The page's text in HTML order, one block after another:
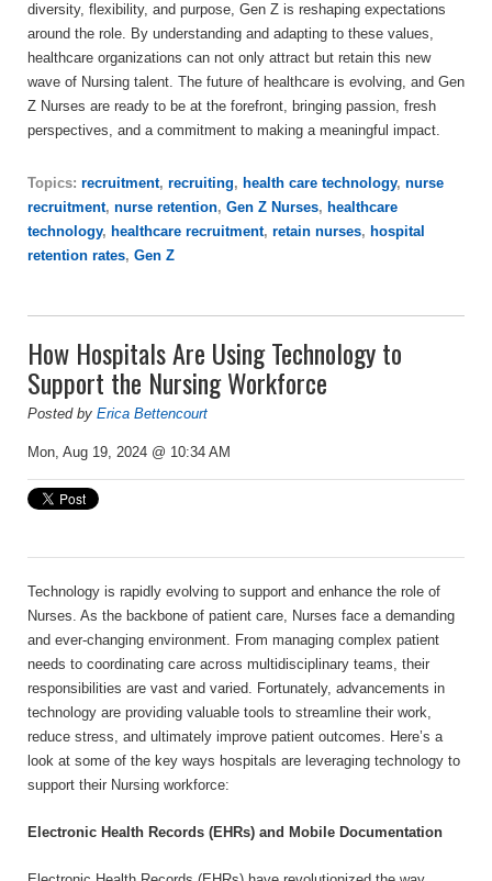
diversity, flexibility, and purpose, Gen Z is reshaping expectations
around the role. By understanding and adapting to these values,
healthcare organizations can not only attract but retain this new
wave of Nursing talent. The future of healthcare is evolving, and Gen
Z Nurses are ready to be at the forefront, bringing passion, fresh
perspectives, and a commitment to making a meaningful impact.
Topics: recruitment, recruiting, health care technology, nurse
recruitment, nurse retention, Gen Z Nurses, healthcare
technology, healthcare recruitment, retain nurses, hospital
retention rates, Gen Z
How Hospitals Are Using Technology to
Support the Nursing Workforce
Posted by Erica Bettencourt
Mon, Aug 19, 2024 @ 10:34 AM
Technology is rapidly evolving to support and enhance the role of
Nurses. As the backbone of patient care, Nurses face a demanding
and ever-changing environment. From managing complex patient
needs to coordinating care across multidisciplinary teams, their
responsibilities are vast and varied. Fortunately, advancements in
technology are providing valuable tools to streamline their work,
reduce stress, and ultimately improve patient outcomes. Here’s a
look at some of the key ways hospitals are leveraging technology to
support their Nursing workforce:
Electronic Health Records (EHRs) and Mobile Documentation